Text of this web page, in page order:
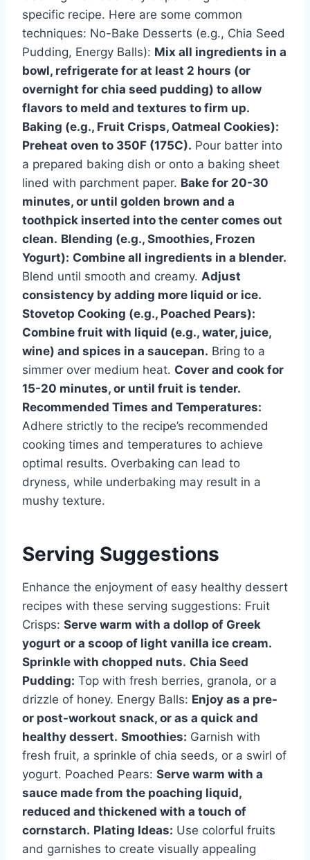
specific recipe. Here are some common
techniques: No-Bake Desserts (e.g., Chia Seed
Pudding, Energy Balls): Mix all ingredients in a
bowl, refrigerate for at least 2 hours (or
overnight for chia seed pudding) to allow
flavors to meld and textures to firm up.
Baking (e.g., Fruit Crisps, Oatmeal Cookies):
Preheat oven to 350F (175C). Pour batter into
a prepared baking dish or onto a baking sheet
lined with parchment paper. Bake for 20-30
minutes, or until golden brown and a
toothpick inserted into the center comes out
clean. Blending (e.g., Smoothies, Frozen
Yogurt): Combine all ingredients in a blender.
Blend until smooth and creamy. Adjust
consistency by adding more liquid or ice.
Stovetop Cooking (e.g., Poached Pears):
Combine fruit with liquid (e.g., water, juice,
wine) and spices in a saucepan. Bring to a
simmer over medium heat. Cover and cook for
15-20 minutes, or until fruit is tender.
Recommended Times and Temperatures:
Adhere strictly to the recipe’s recommended
cooking times and temperatures to achieve
optimal results. Overbaking can lead to
dryness, while underbaking may result in a
mushy texture.
Serving Suggestions
Enhance the enjoyment of easy healthy dessert
recipes with these serving suggestions: Fruit
Crisps: Serve warm with a dollop of Greek
yogurt or a scoop of light vanilla ice cream.
Sprinkle with chopped nuts. Chia Seed
Pudding: Top with fresh berries, granola, or a
drizzle of honey. Energy Balls: Enjoy as a pre-
or post-workout snack, or as a quick and
healthy dessert. Smoothies: Garnish with
fresh fruit, a sprinkle of chia seeds, or a swirl of
yogurt. Poached Pears: Serve warm with a
sauce made from the poaching liquid,
reduced and thickened with a touch of
cornstarch. Plating Ideas: Use colorful fruits
and garnishes to create visually appealing